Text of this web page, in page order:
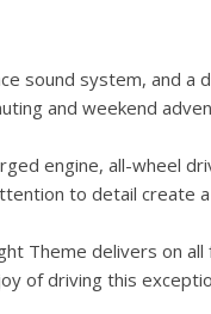
sound system, and a
and weekend
engine, all-wheel
to detail create
Theme delivers on
of driving this